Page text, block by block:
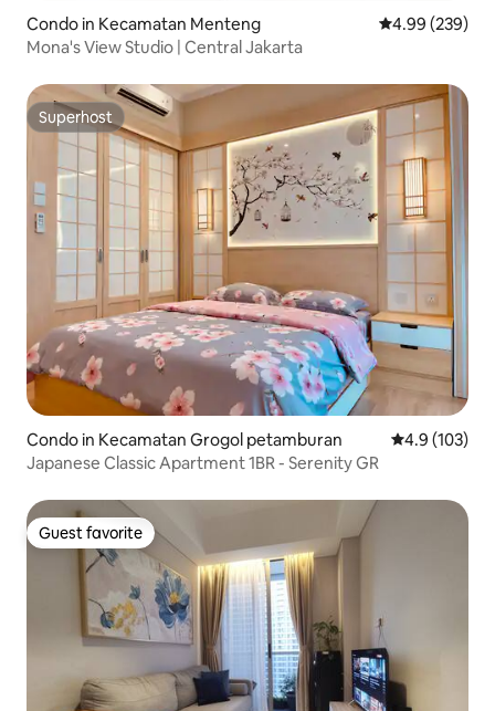
Condo in Kecamatan Menteng 4.99 out of 5
4.99 (239)
Mona's View Studio | Central Jakarta
Superhost
Superhost
Condo in Kecamatan Grogol petamburan 4.9 out of 5
4.9 (103)
Japanese Classic Apartment 1BR - Serenity GR
Guest favorite
Guest favorite